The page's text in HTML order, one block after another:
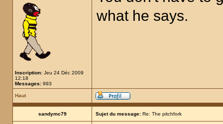
Inscription: Jeu 24 Déc 2009
12:18
Messages: 993
what he says.
Haut
sandymc79 Sujet du message: Re: The pitchfork